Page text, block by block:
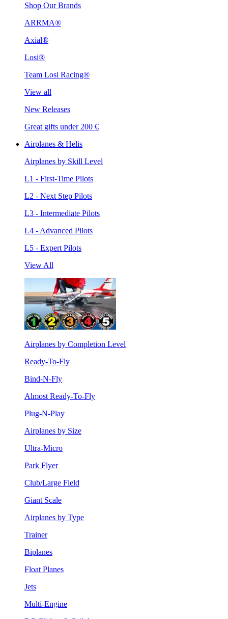
Shop Our Brands
ARRMA®
Axial®
Losi®
Team Losi Racing®
View all
New Releases
Great gifts under 200 €
Airplanes & Helis
Airplanes by Skill Level
L1 - First-Time Pilots
L2 - Next Step Pilots
L3 - Intermediate Pilots
L4 - Advanced Pilots
L5 - Expert Pilots
View All
Airplanes by Completion Level
Ready-To-Fly
Bind-N-Fly
Almost Ready-To-Fly
Plug-N-Play
Airplanes by Size
Ultra-Micro
Park Flyer
Club/Large Field
Giant Scale
Airplanes by Type
Trainer
Biplanes
Float Planes
Jets
Multi-Engine